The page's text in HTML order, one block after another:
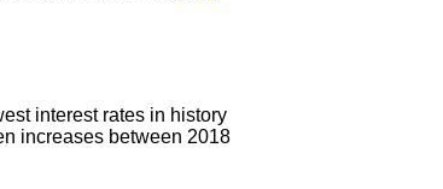
interest rates in history
increases between 2018